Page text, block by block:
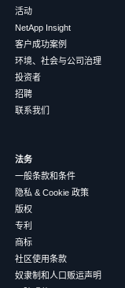
活动
NetApp Insight
客户成功案例
环境、社会与公司治理
投资者
招聘
联系我们
法务
一般条款和条件
隐私 & Cookie 政策
版权
专利
商标
社区使用条款
奴隶制和人口贩运声明